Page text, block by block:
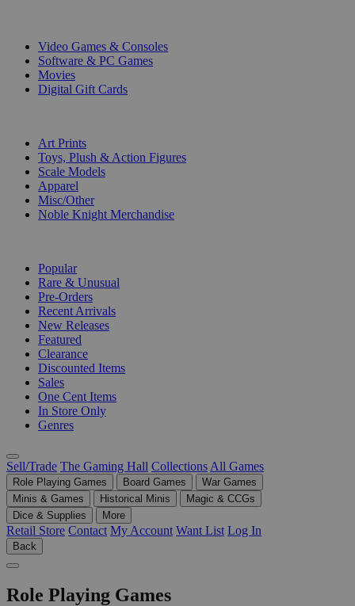
Video Games & Consoles
Software & PC Games
Movies
Digital Gift Cards
Art Prints
Toys, Plush & Action Figures
Scale Models
Apparel
Misc/Other
Noble Knight Merchandise
Popular
Rare & Unusual
Pre-Orders
Recent Arrivals
New Releases
Featured
Clearance
Discounted Items
Sales
One Cent Items
In Store Only
Genres
Sell/Trade The Gaming Hall Collections All Games
Role Playing Games Board Games
War Games
Minis & Games
Historical Minis
Magic & CCGs
Dice & Supplies
More
Retail Store Contact My Account Want List Log In
Back
Role Playing Games